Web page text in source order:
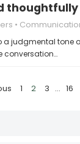
a judgmental tone
conversation…
1 2 3 … 16